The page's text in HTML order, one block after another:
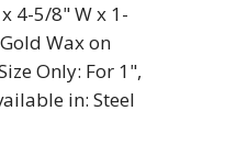
4-5/8" W x 1-
Wax on
Only: For 1",
in: Steel